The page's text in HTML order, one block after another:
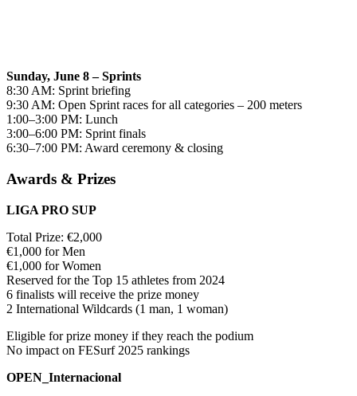
Sunday, June 8 – Sprints
8:30 AM: Sprint briefing
9:30 AM: Open Sprint races for all categories – 200 meters
1:00–3:00 PM: Lunch
3:00–6:00 PM: Sprint finals
6:30–7:00 PM: Award ceremony & closing
Awards & Prizes
LIGA PRO SUP
Total Prize: €2,000
€1,000 for Men
€1,000 for Women
Reserved for the Top 15 athletes from 2024
6 finalists will receive the prize money
2 International Wildcards (1 man, 1 woman)
Eligible for prize money if they reach the podium
No impact on FESurf 2025 rankings
OPEN_Internacional